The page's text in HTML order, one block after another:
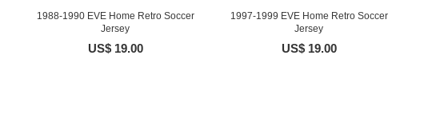
1988-1990 EVE Home Retro Soccer
Jersey
US$ 19.00
1997-1999 EVE Home Retro Soccer
Jersey
US$ 19.00